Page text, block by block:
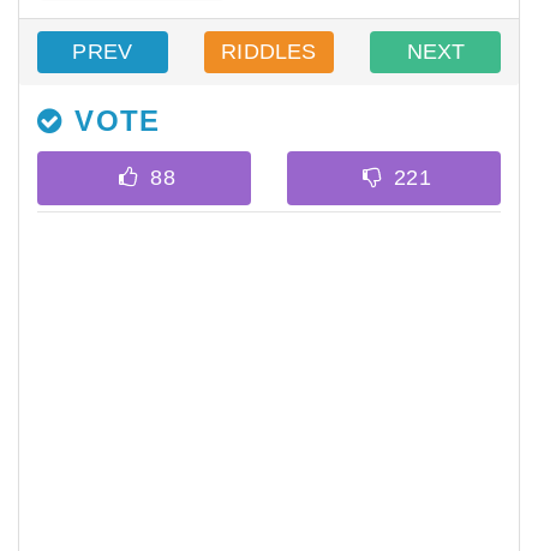
PREV RIDDLES NEXT
VOTE